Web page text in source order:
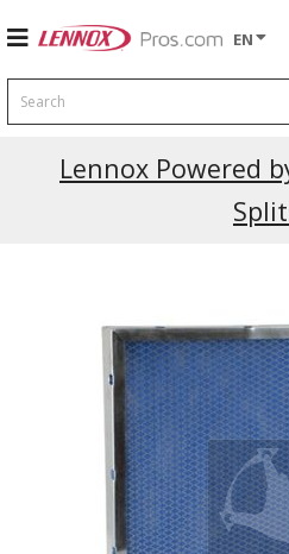
EN
Search
Lennox Powered
Current